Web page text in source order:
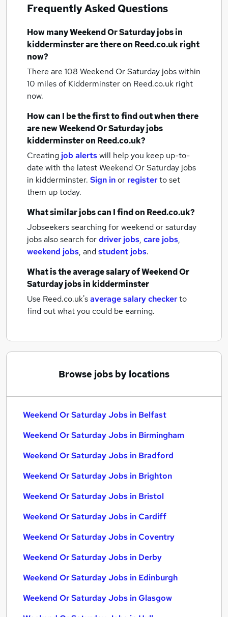
Frequently Asked Questions
How manyWeekend Or Saturday jobsin
kidderminsterare there on Reed.co.uk right
now?
There are 108 Weekend Or Saturday jobs within
10 miles of Kidderminsteron Reed.co.uk right
now.
How can I be the first to find out when there
are newWeekend Or Saturday jobs
kidderminsteron Reed.co.uk?
Creating job alertswill help you keep up-to-
date with the latestWeekend Or Saturday jobs
in kidderminster. Sign inor registerto set
them up today.
What similar jobs can I find on Reed.co.uk?
Jobseekers searching for weekend or saturday
jobs also search fordriver jobs, care jobs,
weekend jobs, andstudent jobs.
What is the average salary ofWeekend Or
Saturday jobsin kidderminster
Use Reed.co.uk'saverage salary checkerto
find out what you could be earning.
Browse jobs by locations
Weekend Or Saturday Jobs in Belfast
Weekend Or Saturday Jobs in Birmingham
Weekend Or Saturday Jobs in Bradford
Weekend Or Saturday Jobs in Brighton
Weekend Or Saturday Jobs in Bristol
Weekend Or Saturday Jobs in Cardiff
Weekend Or Saturday Jobs in Coventry
Weekend Or Saturday Jobs in Derby
Weekend Or Saturday Jobs in Edinburgh
Weekend Or Saturday Jobs in Glasgow